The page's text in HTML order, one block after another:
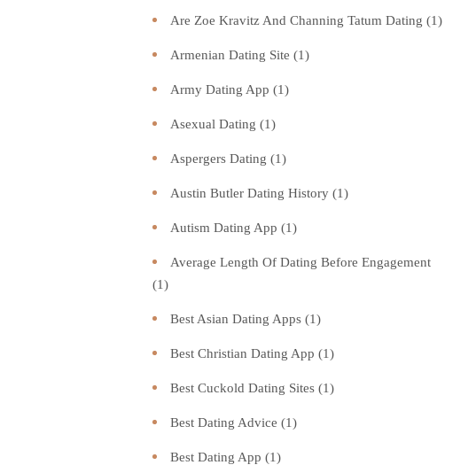
Are Zoe Kravitz And Channing Tatum Dating (1)
Armenian Dating Site (1)
Army Dating App (1)
Asexual Dating (1)
Aspergers Dating (1)
Austin Butler Dating History (1)
Autism Dating App (1)
Average Length Of Dating Before Engagement
(1)
Best Asian Dating Apps (1)
Best Christian Dating App (1)
Best Cuckold Dating Sites (1)
Best Dating Advice (1)
Best Dating App (1)